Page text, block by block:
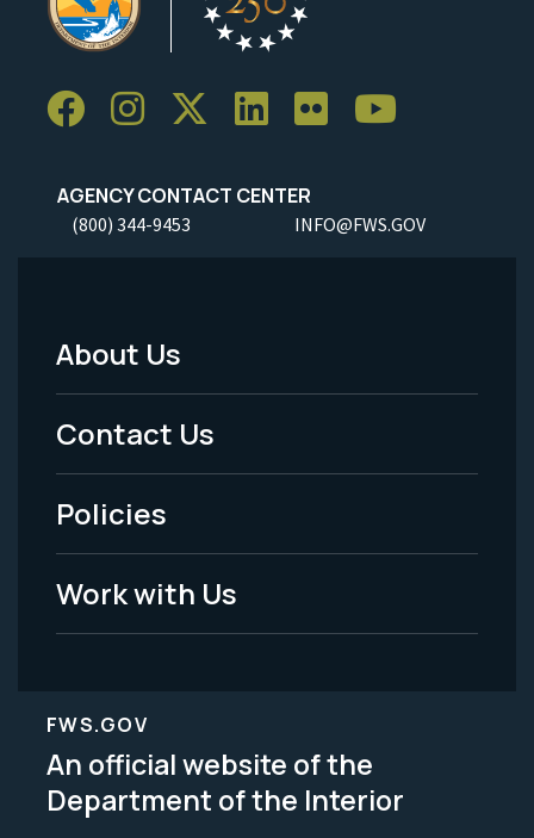
AGENCY CONTACT CENTER
(800) 344-9453 INFO@FWS.GOV
Footer
Menu
-
Legal
About Us
Contact Us
Policies
Work with Us
FWS.GOV
An official website of the
Department of the Interior